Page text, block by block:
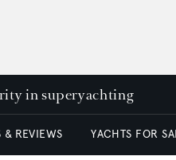
in superyachting
& REVIEWS YACHTS FOR